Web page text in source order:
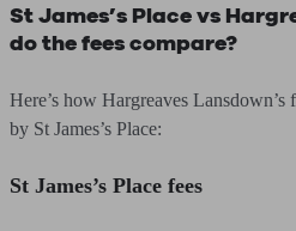
St James’s Place vs
do the fees compare?
Here’s how Hargreaves Lansdown’s
by St James’s Place:
St James’s Place fees